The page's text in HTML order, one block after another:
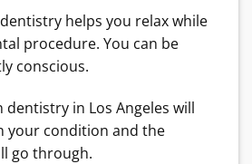
helps you relax while
procedure. You can be
conscious.
dentistry in Los Angeles will
your condition and the
go through.